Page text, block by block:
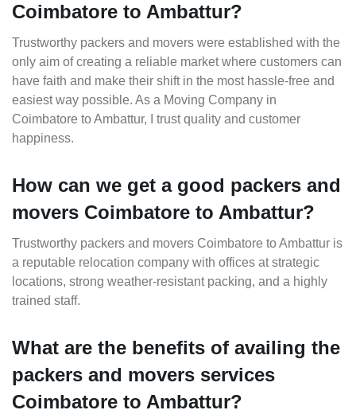
Coimbatore to Ambattur?
Trustworthy packers and movers were established with the
only aim of creating a reliable market where customers can
have faith and make their shift in the most hassle-free and
easiest way possible. As a Moving Company in
Coimbatore to Ambattur, I trust quality and customer
happiness.
How can we get a good packers and
movers Coimbatore to Ambattur?
Trustworthy packers and movers Coimbatore to Ambattur is
a reputable relocation company with offices at strategic
locations, strong weather-resistant packing, and a highly
trained staff.
What are the benefits of availing the
packers and movers services
Coimbatore to Ambattur?